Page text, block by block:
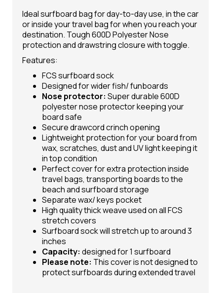
Idealsurfboard bagfor day-to-day use, in the car
or inside your travel bag for when you reach your
destination. Tough 600D Polyester Nose
protection and drawstring closure with toggle.
Features:
FCS surfboard sock
Designed for wider fish/ funboards
Nose protector: Super durable 600D
polyester nose protector keeping your
board safe
Secure drawcord crinch opening
Lightweight protection for your board from
wax, scratches, dust and UV light keeping it
in top condition
Perfect cover for extra protection inside
travel bags, transporting boards to the
beach and surfboard storage
Separate wax/ keys pocket
High quality thick weave used on all FCS
stretch covers
Surfboard sock will stretch up to around 3
inches
Capacity: designed for 1 surfboard
Please note: This cover is not designed to
protect surfboards during extended travel